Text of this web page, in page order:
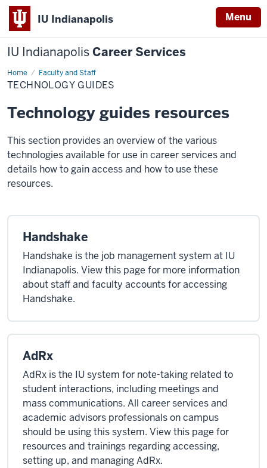
IU Indianapolis Menu
IU IndianapolisCareer Services
Home Faculty and Staff
Technology
Guides
TECHNOLOGY GUIDES
Technology guides resources
This section provides an overview of the various
technologies available for use in career services and
details how to gain access and how to use these
resources.
Handshake
Handshake is the job management system at IU
Indianapolis. View this page for more information
about staff and faculty accounts for accessing
Handshake.
AdRx
AdRx is the IU system for note-taking related to
student interactions, including meetings and
mass communications. All career services and
academic advisors professionals on campus
should be using this system. View this page for
resources and trainings regarding accessing,
setting up, and managing AdRx.